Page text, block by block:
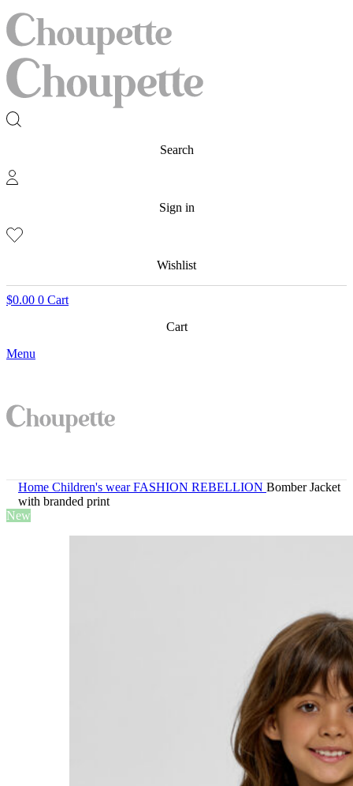
Search
Sign in
Wishlist
$0.00 0 Cart
Cart
Menu
Home Children's wearFASHION REBELLION Bomber Jacket
with branded print
New